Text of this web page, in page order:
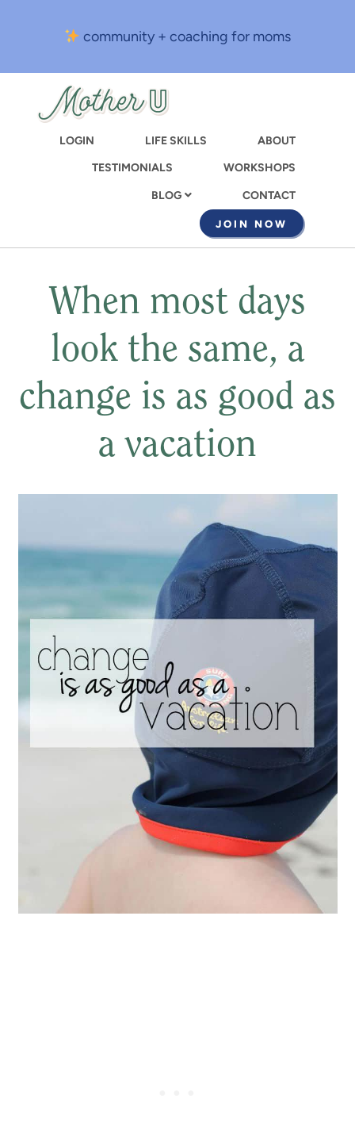
content
community + coaching for moms
LOGIN LIFE SKILLS
ABOUT
TESTIMONIALS
WORKSHOPS
BLOG CONTACT
JOIN NOW
When most days
look the same, a
change is as good as
a vacation